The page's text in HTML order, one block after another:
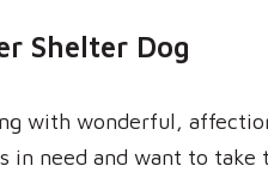
Shelter Dog
with wonderful,
in need and want to